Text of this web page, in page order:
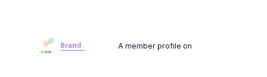
A member profile on